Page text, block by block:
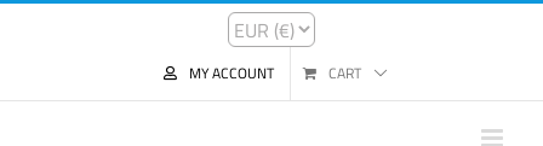
MY ACCOUNT CART